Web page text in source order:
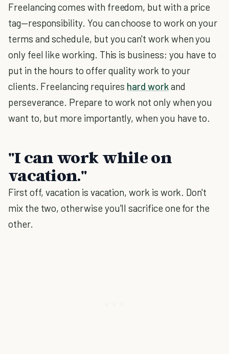
Freelancing comes with freedom, but with a price
tag—responsibility. You can choose to work on your
terms and schedule, but you can't work when you
only feel like working. This is business; you have to
put in the hours to offer quality work to your
clients. Freelancing requires hard workand
perseverance. Prepare to work not only when you
want to, but more importantly, when you have to.
"I can work while on
vacation."
First off, vacation is vacation, work is work. Don't
mix the two, otherwise you'll sacrifice one for the
other.